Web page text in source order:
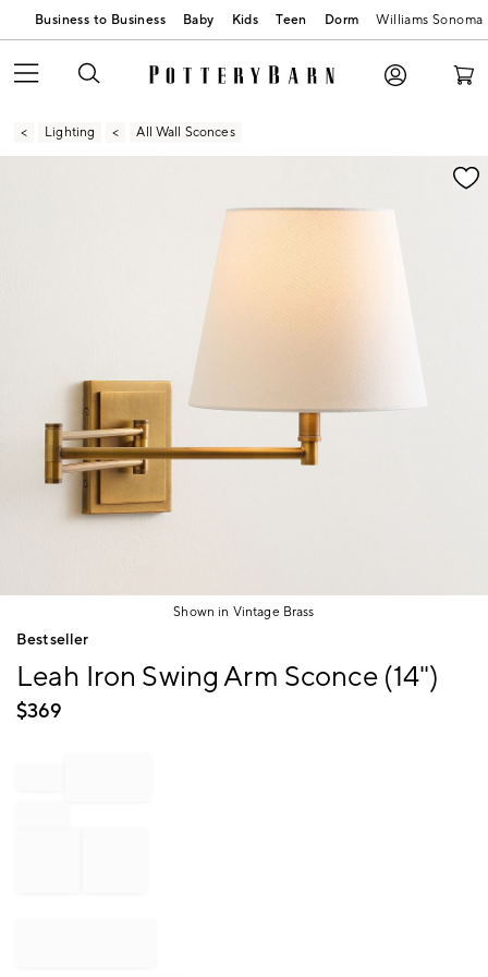
Business to Business Baby Kids Teen Dorm Williams Sonoma
Lighting All Wall Sconces
Zoomable product image with magnification
Shown in Vintage Brass
Item
Bestseller
Leah Iron Swing Arm Sconce (14")
$369